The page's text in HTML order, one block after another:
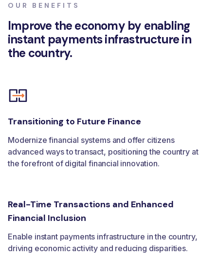
OUR BENEFITS
Improve theeconomy by enabling
instant paymentsinfrastructurein
the country.
Transitioning to Future Finance
Modernize financial systems and offer citizens
advanced ways to transact, positioning the country at
the forefront of digital financial innovation.
Real-Time Transactions and Enhanced
Financial Inclusion
Enable instant payments infrastructure in the country,
driving economic activity and reducing disparities.